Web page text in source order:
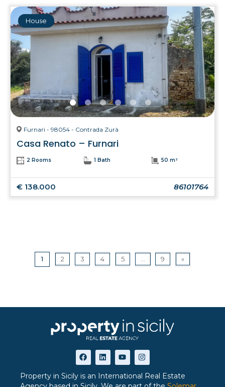
House
Furnari - 98054 - Contrada Zurà
Casa Renato – Furnari
2 Rooms 1 Bath 50 m²
€ 138.000 86101764
1 2 3 4 5 ... 9 »
Property in Sicily is an International Real Estate